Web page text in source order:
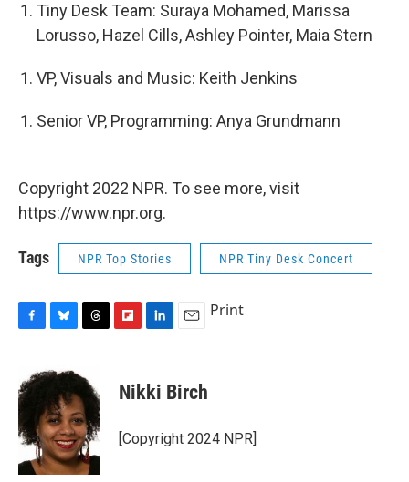
Tiny Desk Team: Suraya Mohamed, Marissa
Lorusso, Hazel Cills, Ashley Pointer, Maia Stern
VP, Visuals and Music: Keith Jenkins
Senior VP, Programming: Anya Grundmann
Copyright 2022 NPR. To see more, visit
https://www.npr.org.
Tags NPR Top Stories NPR Tiny Desk Concert
e
b
o
k
u
s
k
y
e
a
d
s
p
b
a
r
k
e
I
n
i
l
Print
Nikki Birch
[Copyright 2024 NPR]